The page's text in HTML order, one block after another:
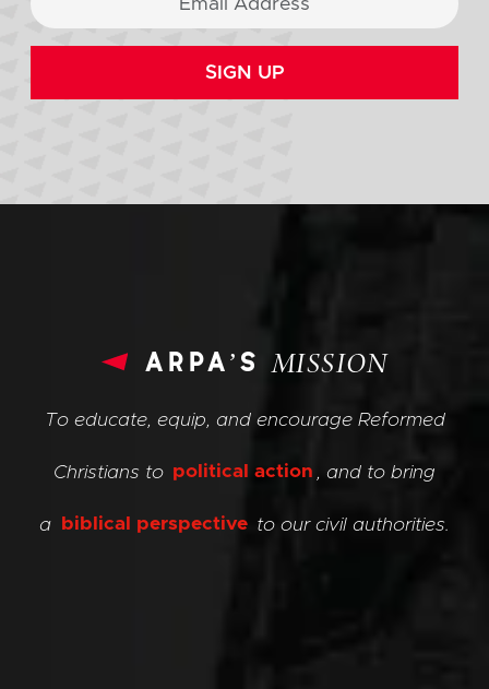
SIGN UP
arpa’sMISSION
To educate, equip, and encourage Reformed
Christians to political action , and to bring
a biblical perspective to our civil authorities.